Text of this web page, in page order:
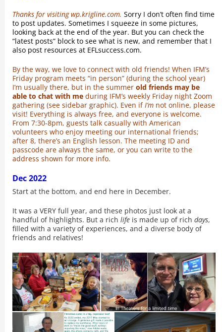
Thanks for visiting wp.krigline.com. Sorry I don’t often find time
to post updates. Sometimes I squeeze in some pictures,
looking back at the end of the year. But you can check the
“latest posts” block to see what is new, and remember that I
also post resources at EFLsuccess.com.
By the way, we love to connect with old friends! When IFM’s
Friday program meets “in person” (during the school year)
I’m usually there, but in the summerold friends may be
able to chat with me during IFM’s weekly Friday night Zoom
gathering (see sidebar graphic). Even ifI’m not online, please
visit! Everything is always free, and everyone is welcome.
From 7:30-8pm, guests talk casually with American
volunteers who enjoy meeting our international friends;
after 8, there’s an English lesson. The meeting ID and
passcode are always the same, or you can write to the
address shown for more info.
Dec 2022
Start at the bottom, and end here in December.
It was a VERY full year, and these photos just look at a
handful of highlights. But a richlife is made up of richdays,
filled with a variety of experiences, and a diverse body of
friends and relatives!